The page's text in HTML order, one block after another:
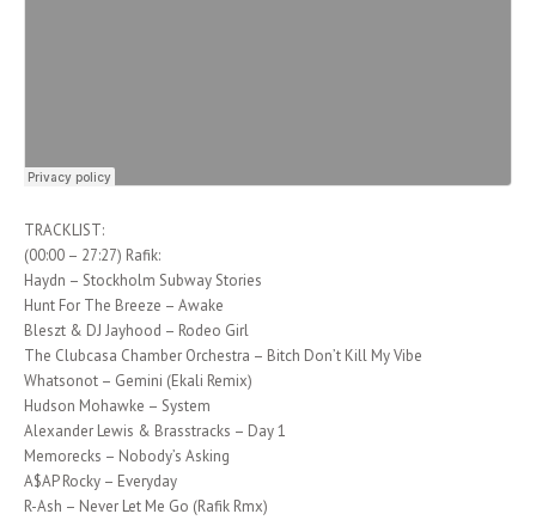
TRACKLIST:
(00:00 – 27:27) Rafik:
Haydn – Stockholm Subway Stories
Hunt For The Breeze – Awake
Bleszt & DJ Jayhood – Rodeo Girl
The Clubcasa Chamber Orchestra – Bitch Don’t Kill My Vibe
Whatsonot – Gemini (Ekali Remix)
Hudson Mohawke – System
Alexander Lewis & Brasstracks – Day 1
Memorecks – Nobody’s Asking
A$AP Rocky – Everyday
R-Ash – Never Let Me Go (Rafik Rmx)